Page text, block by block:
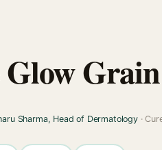
Sharma, Head of Dermatology·